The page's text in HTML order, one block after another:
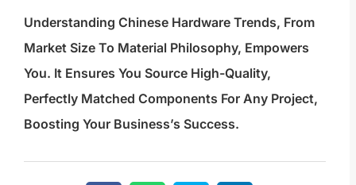
Understanding Chinese Hardware Trends, From
Market Size To Material Philosophy, Empowers
You. It Ensures You Source High-Quality,
Perfectly Matched Components For Any Project,
Boosting Your Business’s Success.